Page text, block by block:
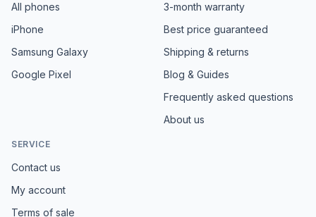
All phones
iPhone
Samsung Galaxy
Google Pixel
3-month warranty
Best price guaranteed
Shipping & returns
Blog & Guides
Frequently asked questions
About us
SERVICE
Contact us
My account
Terms of sale